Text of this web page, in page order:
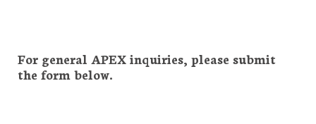
For general APEX inquiries, please submit
the form below.